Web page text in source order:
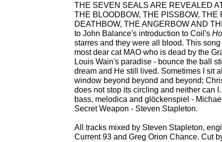
THE SEVEN SEALS ARE REVEALED
THE BLOODBOW, THE PISSBOW, THE
DEATHBOW, THE ANGERBOW AND
to John Balance's introduction to Coil's
starres and they were all blood. This
most dear cat MAO who is dead by the
Louis Wain's paradise - bounce the ball
dream and He still lived. Sometimes I sit
window beyond beyond and beyond;
does not stop its circling and neither can
bass, melodica and glöckenspiel -
Secret Weapon - Steven Stapleton.
All tracks mixed by Steven Stapleton,
Current 93 and Greg Orion Chance. Cut